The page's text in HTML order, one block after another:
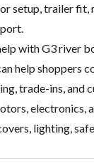
setup, trailer fit,
with G3 river
help shoppers
trade-ins, and
electronics,
lighting,